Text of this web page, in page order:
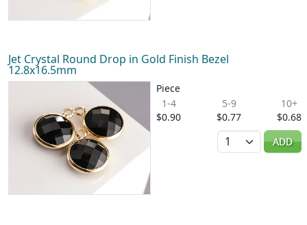
Jet Crystal Round Drop in Gold Finish Bezel
12.8x16.5mm
Piece
1-4
$0.90
5-9
$0.77
10+
$0.68
Quantity
ADD